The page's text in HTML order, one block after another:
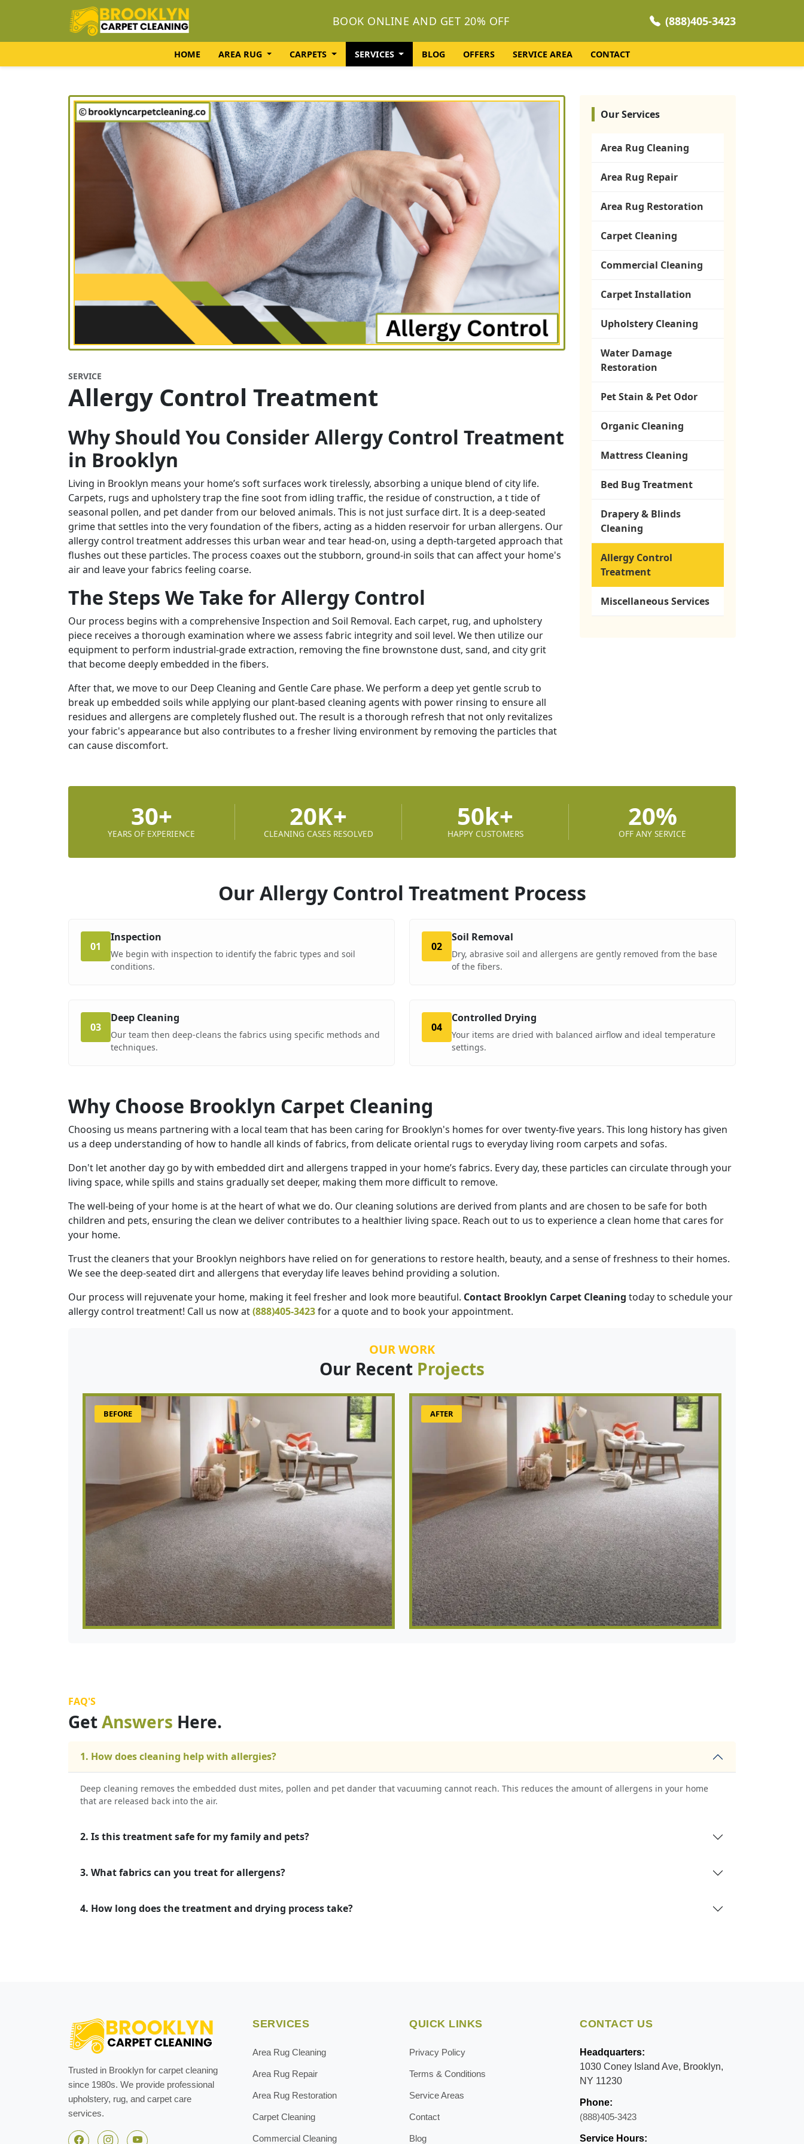
BOOK ONLINE AND GET 20% OFF (888)405-3423
HOME AREA RUG CARPETS SERVICES BLOG OFFERS SERVICE AREA CONTACT
SERVICE
Allergy Control Treatment
Why Should You Consider Allergy Control Treatment
in Brooklyn
Living in Brooklyn means your home’s soft surfaces work tirelessly, absorbing a unique blend of city life.
Carpets, rugs and upholstery trap the fine soot from idling traffic, the residue of construction, a t tide of
seasonal pollen, and pet dander from our beloved animals. This is not just surface dirt. It is a deep-seated
grime that settles into the very foundation of the fibers, acting as a hidden reservoir for urban allergens. Our
allergy control treatment addresses this urban wear and tear head-on, using a depth-targeted approach that
flushes out these particles. The process coaxes out the stubborn, ground-in soils that can affect your home's
air and leave your fabrics feeling coarse.
The Steps We Take for Allergy Control
Our process begins with a comprehensive Inspection and Soil Removal. Each carpet, rug, and upholstery
piece receives a thorough examination where we assess fabric integrity and soil level. We then utilize our
equipment to perform industrial-grade extraction, removing the fine brownstone dust, sand, and city grit
that become deeply embedded in the fibers.
After that, we move to our Deep Cleaning and Gentle Care phase. We perform a deep yet gentle scrub to
break up embedded soils while applying our plant-based cleaning agents with power rinsing to ensure all
residues and allergens are completely flushed out. The result is a thorough refresh that not only revitalizes
your fabric's appearance but also contributes to a fresher living environment by removing the particles that
can cause discomfort.
Our Services
Area Rug Cleaning
Area Rug Repair
Area Rug Restoration
Carpet Cleaning
Commercial Cleaning
Carpet Installation
Upholstery Cleaning
Water Damage
Restoration
Pet Stain & Pet Odor
Organic Cleaning
Mattress Cleaning
Bed Bug Treatment
Drapery & Blinds
Cleaning
Allergy Control
Treatment
Miscellaneous Services
30+
YEARS OF EXPERIENCE
20K+
CLEANING CASES RESOLVED
50k+
HAPPY CUSTOMERS
20%
OFF ANY SERVICE
Our Allergy Control Treatment Process
01
Inspection
We begin with inspection to identify the fabric types and soil
conditions.
02
Soil Removal
Dry, abrasive soil and allergens are gently removed from the base
of the fibers.
03
Deep Cleaning
Our team then deep-cleans the fabrics using specific methods and
techniques.
04
Controlled Drying
Your items are dried with balanced airflow and ideal temperature
settings.
Why Choose Brooklyn Carpet Cleaning
Choosing us means partnering with a local team that has been caring for Brooklyn's homes for over twenty-five years. This long history has given
us a deep understanding of how to handle all kinds of fabrics, from delicate oriental rugs to everyday living room carpets and sofas.
Don't let another day go by with embedded dirt and allergens trapped in your home’s fabrics. Every day, these particles can circulate through your
living space, while spills and stains gradually set deeper, making them more difficult to remove.
The well-being of your home is at the heart of what we do. Our cleaning solutions are derived from plants and are chosen to be safe for both
children and pets, ensuring the clean we deliver contributes to a healthier living space. Reach out to us to experience a clean home that cares for
your home.
Trust the cleaners that your Brooklyn neighbors have relied on for generations to restore health, beauty, and a sense of freshness to their homes.
We see the deep-seated dirt and allergens that everyday life leaves behind providing a solution.
Our process will rejuvenate your home, making it feel fresher and look more beautiful. Contact Brooklyn Carpet Cleaning today to schedule your
allergy control treatment! Call us now at(888)405-3423for a quote and to book your appointment.
OUR WORK
Our Recent Projects
BEFORE AFTER
FAQ'S
GetAnswers Here.
1. How does cleaning help with allergies?
Deep cleaning removes the embedded dust mites, pollen and pet dander that vacuuming cannot reach. This reduces the amount of allergens in your home
that are released back into the air.
2. Is this treatment safe for my family and pets?
3. What fabrics can you treat for allergens?
4. How long does the treatment and drying process take?
Trusted in Brooklyn for carpet cleaning
since 1980s. We provide professional
upholstery, rug, and carpet care
services.
SERVICES
Area Rug Cleaning
Area Rug Repair
Area Rug Restoration
Carpet Cleaning
Commercial Cleaning
QUICK LINKS
Privacy Policy
Terms & Conditions
Service Areas
Contact
Blog
CONTACT US
Headquarters:
1030 Coney Island Ave, Brooklyn,
NY 11230
Phone:
(888)405-3423
Service Hours: